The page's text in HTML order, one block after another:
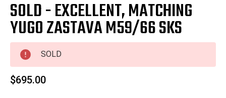
SOLD - EXCELLENT, MATCHING
YUGO ZASTAVA M59/66 SKS
SOLD
$695.00